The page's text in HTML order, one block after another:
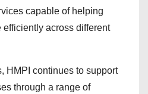
capable of helping
across different
HMPI continues to support
through a range of